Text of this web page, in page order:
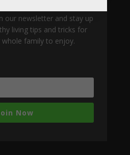
our newsletter and stay up
living tips and tricks for
family to enjoy.
Now